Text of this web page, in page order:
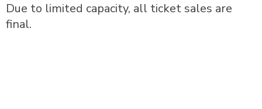
Due to limited capacity, all ticket sales are
final.